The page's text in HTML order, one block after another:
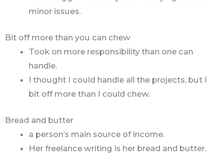
minor issues.
Bit off more than you can chew
Took on more responsibility than one can
handle.
I thought I could handle all the projects, but I
bit off more than I could chew.
Bread and butter
a person’s main source of income.
Her freelance writing is her bread and butter.